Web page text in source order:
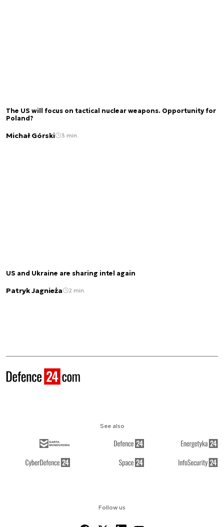
The US will focus on tactical nuclear weapons. Opportunity for
Poland?
Michał Górski 3 min.
US and Ukraine are sharing intel again
Patryk Jagnieża 2 min.
Follow us
See also